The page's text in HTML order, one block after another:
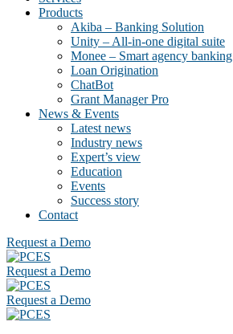
Products
Akiba – Banking Solution
Unity – All-in-one digital suite
Monee – Smart agency banking
Loan Origination
ChatBot
Grant Manager Pro
News & Events
Latest news
Industry news
Expert’s view
Education
Events
Success story
Contact
Request a Demo
Request a Demo
Request a Demo